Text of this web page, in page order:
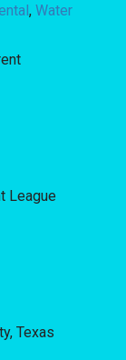
,Water